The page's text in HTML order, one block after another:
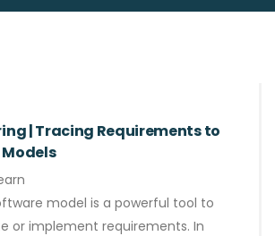
| Tracing Requirements to
Models
model is a powerful tool to
or implement requirements. In